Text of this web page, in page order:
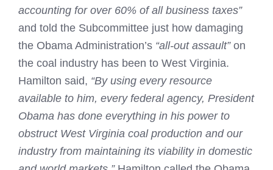
accounting for over 60% of all business taxes”
and told the Subcommittee just how damaging
the Obama Administration’s “all-out assault”on
the coal industry has been to West Virginia.
Hamilton said, “By using every resource
available to him, every federal agency, President
Obama has done everything in his power to
obstruct West Virginia coal production and our
industry from maintaining its viability in domestic